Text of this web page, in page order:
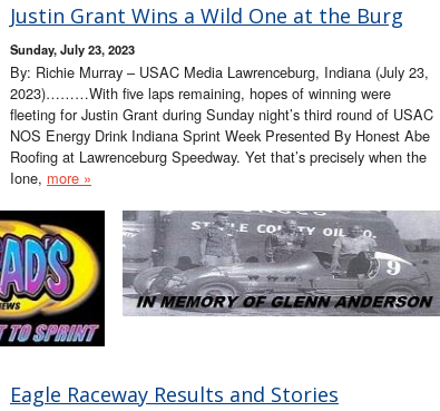
Justin Grant Wins a Wild One at the Burg
Sunday, July 23, 2023
By: Richie Murray – USAC Media Lawrenceburg, Indiana (July 23,
2023)………With five laps remaining, hopes of winning were
fleeting for Justin Grant during Sunday night’s third round of USAC
NOS Energy Drink Indiana Sprint Week Presented By Honest Abe
Roofing at Lawrenceburg Speedway. Yet that’s precisely when the
Ione, more »
Eagle Raceway Results and Stories